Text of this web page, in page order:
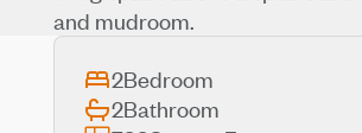
and mudroom.
2Bedroom
2Bathroom